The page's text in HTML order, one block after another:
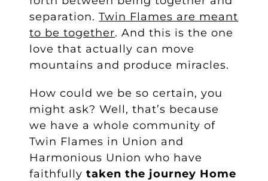
separation.Twin Flames are meant
to be together. And this is the one
love that actually can move
mountains and produce miracles.
How could we be so certain, you
might ask? Well, that’s because
we have a whole community of
Twin Flames in Union and
Harmonious Union who have
faithfullytaken the journey Home